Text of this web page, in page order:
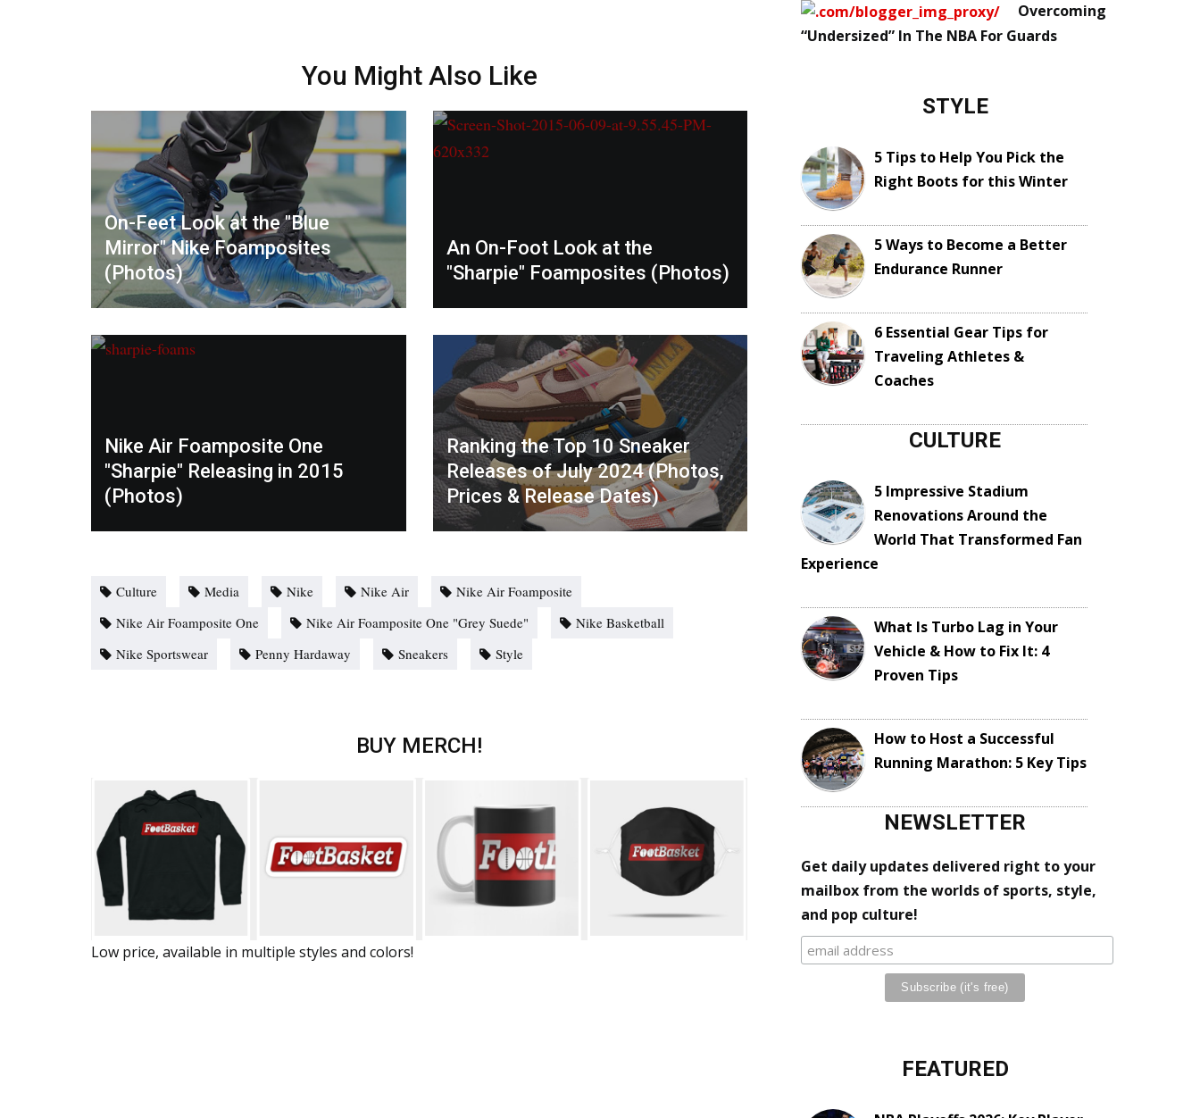
You Might Also Like
On-Feet Look at the "Blue
Mirror" Nike Foamposites
(Photos)
An On-Foot Look at the
"Sharpie" Foamposites (Photos)
Nike Air Foamposite One
"Sharpie" Releasing in 2015
(Photos)
Ranking the Top 10 Sneaker
Releases of July 2024 (Photos,
Prices & Release Dates)
Culture Media Nike Nike Air
Nike Air Foamposite
Nike Air Foamposite One
Nike Air Foamposite One "Grey Suede"
Nike Basketball
Nike Sportswear
Penny Hardaway Sneakers Style
BUY MERCH!
Low price, available in multiple styles and colors!
Overcoming
“Undersized” In The NBA For Guards
STYLE
5 Tips to Help You Pick the
Right Boots for this Winter
5 Ways to Become a Better
Endurance Runner
6 Essential Gear Tips for
Traveling Athletes &
Coaches
CULTURE
5 Impressive Stadium
Renovations Around the
World That Transformed Fan
Experience
What Is Turbo Lag in Your
Vehicle & How to Fix It: 4
Proven Tips
How to Host a Successful
Running Marathon: 5 Key Tips
NEWSLETTER
Get daily updates delivered right to your
mailbox from the worlds of sports, style,
and pop culture!
FEATURED